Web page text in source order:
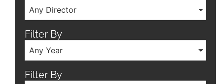
Any Director
Filter By
Any Year
Filter By